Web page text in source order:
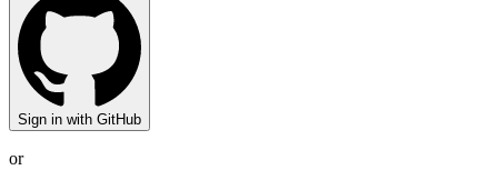
Sign in with GitHub
or